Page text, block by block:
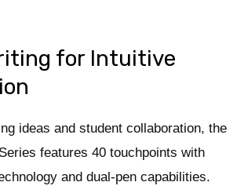
for Intuitive
ideas and student collaboration, the
features 40 touchpoints with
and dual-pen capabilities.